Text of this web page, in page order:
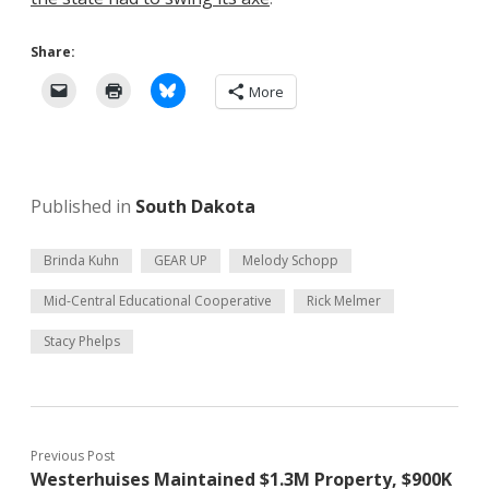
Share:
More
Published in South Dakota
Brinda Kuhn GEAR UP Melody Schopp
Mid-Central Educational Cooperative Rick Melmer
Stacy Phelps
Previous Post
Westerhuises Maintained $1.3M Property, $900K